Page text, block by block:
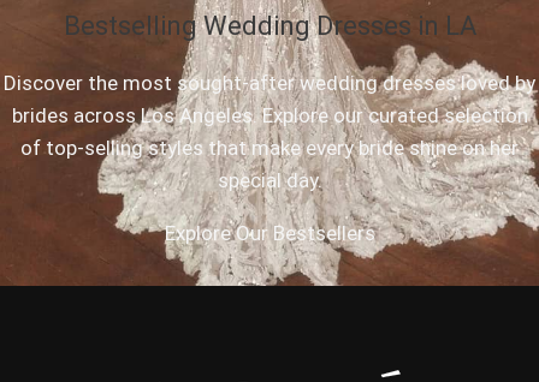
Bestselling Wedding Dresses in LA
Discover the most sought-after wedding dresses loved by
brides across Los Angeles. Explore our curated selection
of top-selling styles that make every bride shine on her
special day.
Explore Our Bestsellers